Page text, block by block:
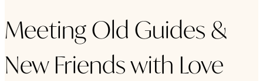
Meeting Old Guides &
New Friends with Love